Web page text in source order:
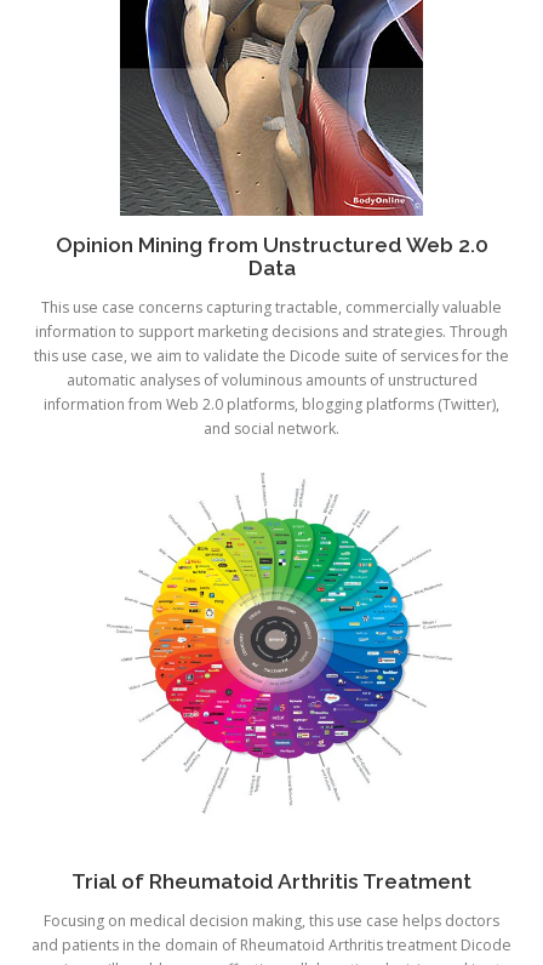
Opinion Mining from Unstructured Web 2.0
Data
This use case concerns capturing tractable, commercially valuable
information to support marketing decisions and strategies. Through
this use case, we aim to validate the Dicode suite of services for the
automatic analyses of voluminous amounts of unstructured
information from Web 2.0 platforms, blogging platforms (Twitter),
and social network.
Trial of Rheumatoid Arthritis Treatment
Focusing on medical decision making, this use case helps doctors
and patients in the domain of Rheumatoid Arthritis treatment Dicode